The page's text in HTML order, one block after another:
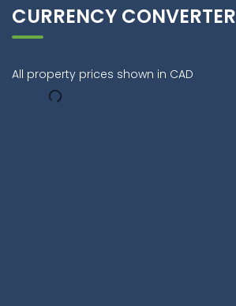
CURRENCY CONVERTER
All property prices shown in CAD